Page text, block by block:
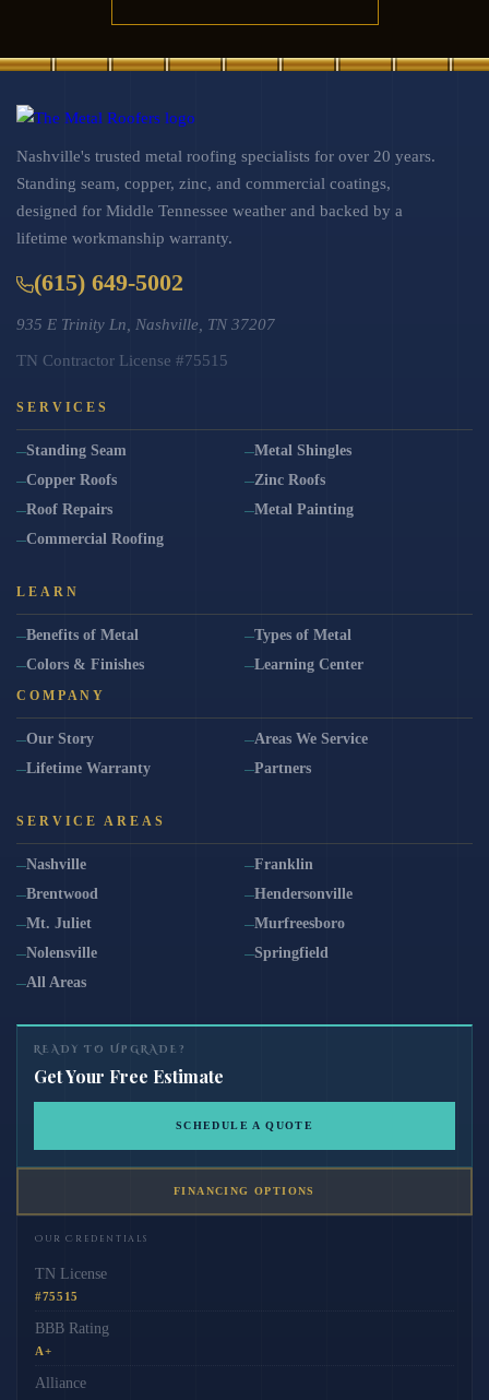
Nashville's trusted metal roofing specialists for over 20 years.
Standing seam, copper, zinc, and commercial coatings,
designed for Middle Tennessee weather and backed by a
lifetime workmanship warranty.
(615) 649-5002
935 E Trinity Ln, Nashville, TN 37207
TN Contractor License #75515
SERVICES
Standing Seam
Metal Shingles
Copper Roofs
Zinc Roofs
Roof Repairs
Metal Painting
Commercial Roofing
LEARN
Benefits of Metal
Types of Metal
Colors & Finishes
Learning Center
COMPANY
Our Story
Areas We Service
Lifetime Warranty
Partners
SERVICE AREAS
Nashville
Franklin
Brentwood
Hendersonville
Mt. Juliet
Murfreesboro
Nolensville
Springfield
All Areas
READY TO UPGRADE?
Get Your Free Estimate
SCHEDULE A QUOTE
FINANCING OPTIONS
Our Credentials
TN License
#75515
BBB Rating
A+
Alliance